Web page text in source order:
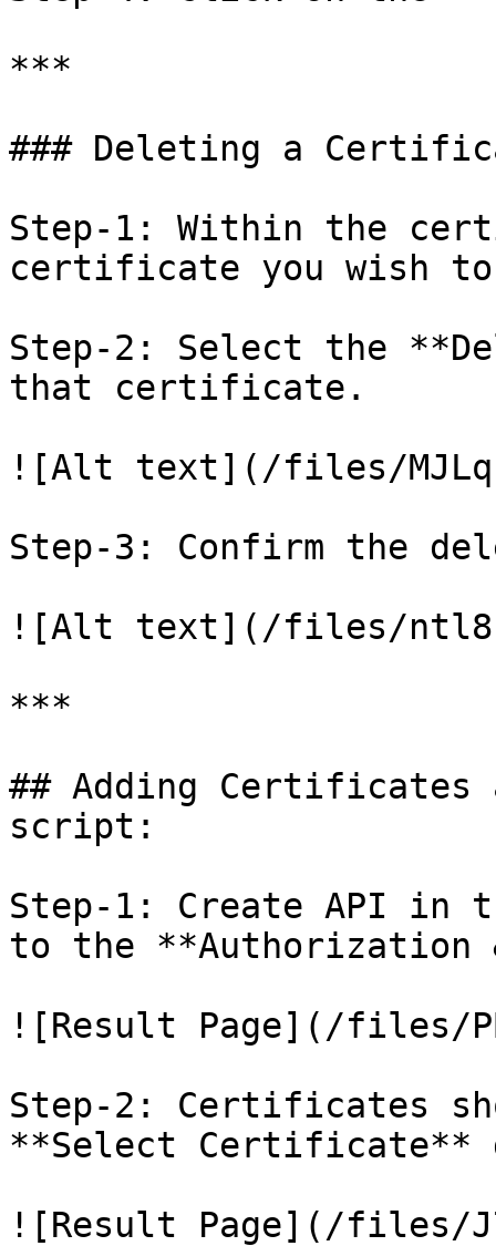
***
### Deleting a
Step-1: Within the
certificate you wish
Step-2: Select the
that certificate.
![Alt text](/files/
Step-3: Confirm the
![Alt text](/files/
***
## Adding Certificates
script:
Step-1: Create API in
to the
![Result Page](/files/
Step-2: Certificates
**Select Certificate**
![Result Page](/files/